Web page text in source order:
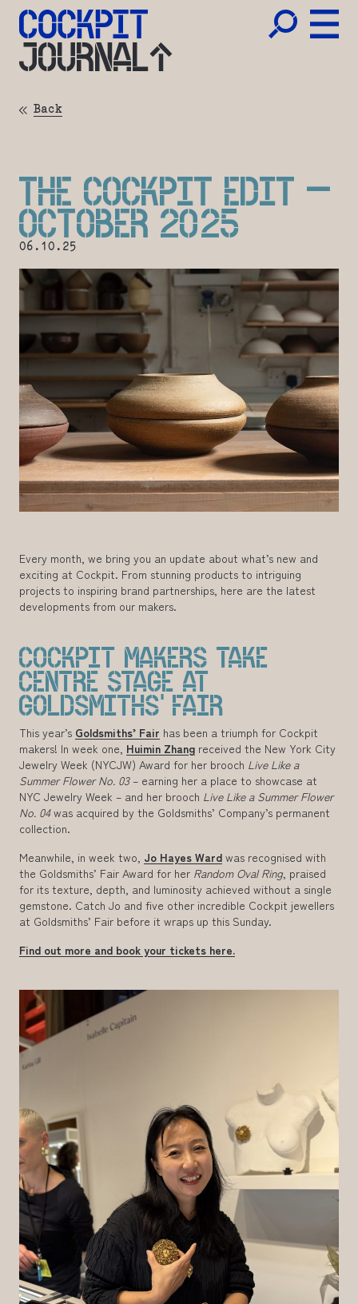
JOURNAL
Back
THE COCKPIT EDIT –
OCTOBER 2025
06.10.25
Every month, we bring you an update about what’s new and
exciting at Cockpit. From stunning products to intriguing
projects to inspiring brand partnerships, here are the latest
developments from our makers.
COCKPIT MAKERS TAKE
CENTRE STAGE AT
GOLDSMITHS’ FAIR
This year’s Goldsmiths’ Fair has been a triumph for Cockpit
makers! In week one, Huimin Zhang received the New York City
Jewelry Week (NYCJW) Award for her brooch Live Like a
Summer Flower No. 03 – earning her a place to showcase at
NYC Jewelry Week – and her brooch Live Like a Summer Flower
No. 04was acquired by the Goldsmiths’ Company’s permanent
collection.
Meanwhile, in week two, Jo Hayes Ward was recognised with
the Goldsmiths’ Fair Award for her Random Oval Ring, praised
for its texture, depth, and luminosity achieved without a single
gemstone. Catch Jo and five other incredible Cockpit jewellers
at Goldsmiths’ Fair before it wraps up this Sunday.
Find out more and book your tickets here.